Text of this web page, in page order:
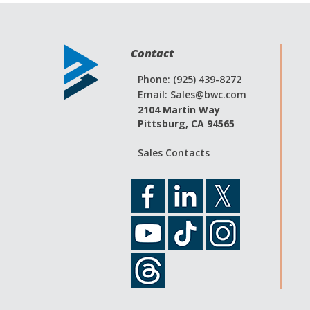
Contact
Phone: (925) 439-8272
Email: Sales@bwc.com
2104 Martin Way
Pittsburg, CA 94565
Sales Contacts